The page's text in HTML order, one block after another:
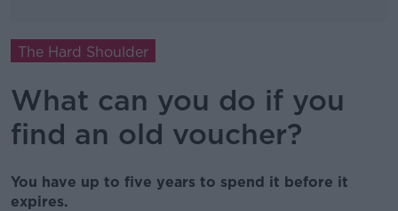
The Hard Shoulder
What can you do if you
find an old voucher?
You have up to five years to spend it before it
expires.